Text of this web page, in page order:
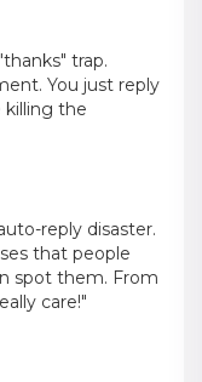
trap.
You just reply
killing the
reply disaster.
that people
spot them. From
care!"